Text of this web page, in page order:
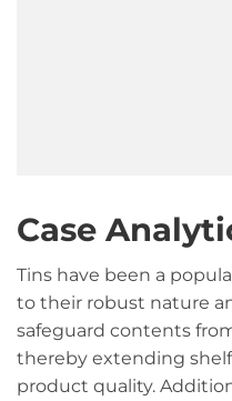
Case
Tins have been a
to their robust nature
safeguard contents
thereby extending
product quality.